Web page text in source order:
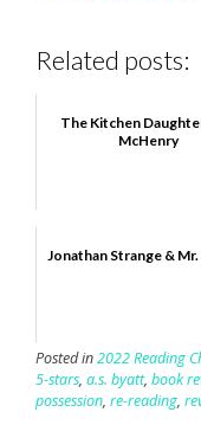
Related posts:
The Kitchen
McHenry
Jonathan Strange &
Posted in2022 Reading
5-stars, a.s. byatt, book
possession, re-reading,